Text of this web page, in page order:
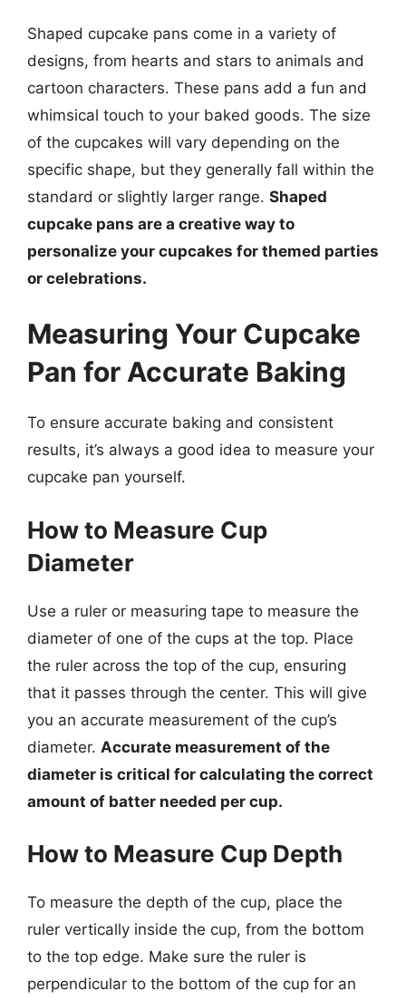
Shaped cupcake pans come in a variety of
designs, from hearts and stars to animals and
cartoon characters. These pans add a fun and
whimsical touch to your baked goods. The size
of the cupcakes will vary depending on the
specific shape, but they generally fall within the
standard or slightly larger range. Shaped
cupcake pans are a creative way to
personalize your cupcakes for themed parties
or celebrations.
Measuring Your Cupcake
Pan for Accurate Baking
To ensure accurate baking and consistent
results, it’s always a good idea to measure your
cupcake pan yourself.
How to Measure Cup
Diameter
Use a ruler or measuring tape to measure the
diameter of one of the cups at the top. Place
the ruler across the top of the cup, ensuring
that it passes through the center. This will give
you an accurate measurement of the cup’s
diameter. Accurate measurement of the
diameter is critical for calculating the correct
amount of batter needed per cup.
How to Measure Cup Depth
To measure the depth of the cup, place the
ruler vertically inside the cup, from the bottom
to the top edge. Make sure the ruler is
perpendicular to the bottom of the cup for an